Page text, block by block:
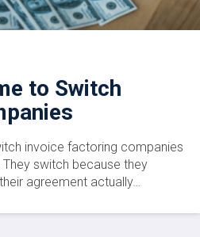
to Switch
invoice factoring companies
They switch because they
agreement actually…